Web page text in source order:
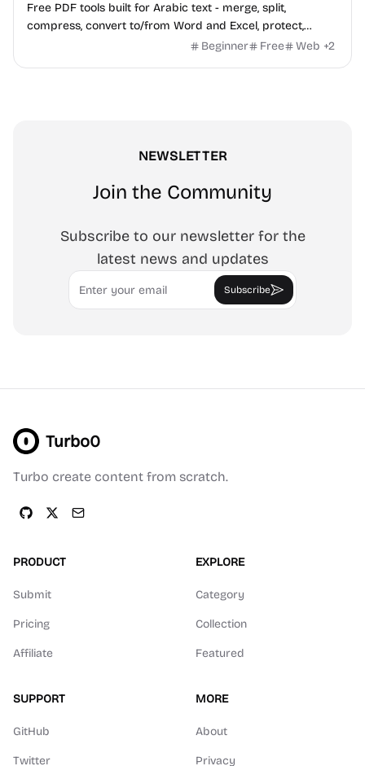
Free PDF tools built for Arabic text - merge, split,
compress, convert to/from Word and Excel, protect,
watermark, and more. No signup, no watermark.
Beginner Free Web +2
NEWSLETTER
Join the Community
Subscribe to our newsletter for the
latest news and updates
Email
Subscribe
Turbo0
Turbo create content from scratch.
PRODUCT
Submit
Pricing
Affiliate
EXPLORE
Category
Collection
Featured
SUPPORT
GitHub
Twitter
MORE
About
Privacy